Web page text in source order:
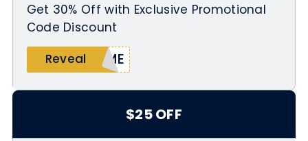
Get 30% Off with Exclusive Promotional
Code Discount
Reveal
OME
$25 OFF